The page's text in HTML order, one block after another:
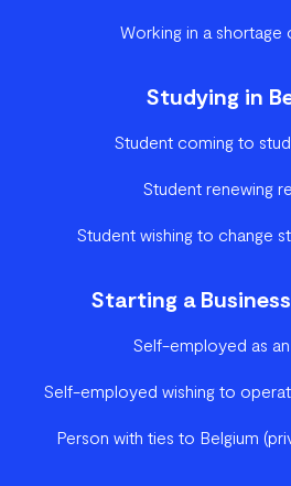
Working in a shortage
Studying in
Student coming to
Student renewing
Student wishing to change
Starting a
Self-employed as
Self-employed wishing to
Person with ties to Belgium